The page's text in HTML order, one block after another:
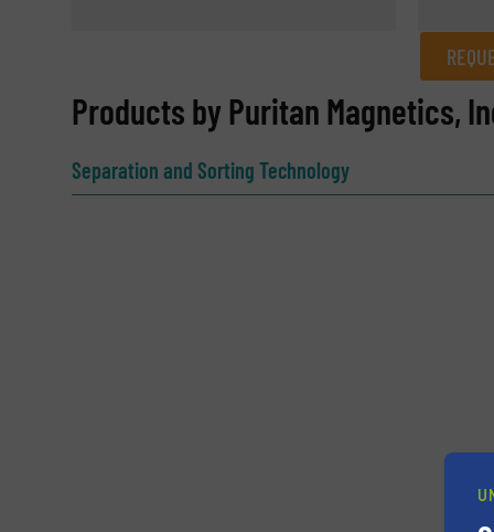
REQUEST INFORMATION
Products by Puritan Magnetics,
Separation and Sorting Technology